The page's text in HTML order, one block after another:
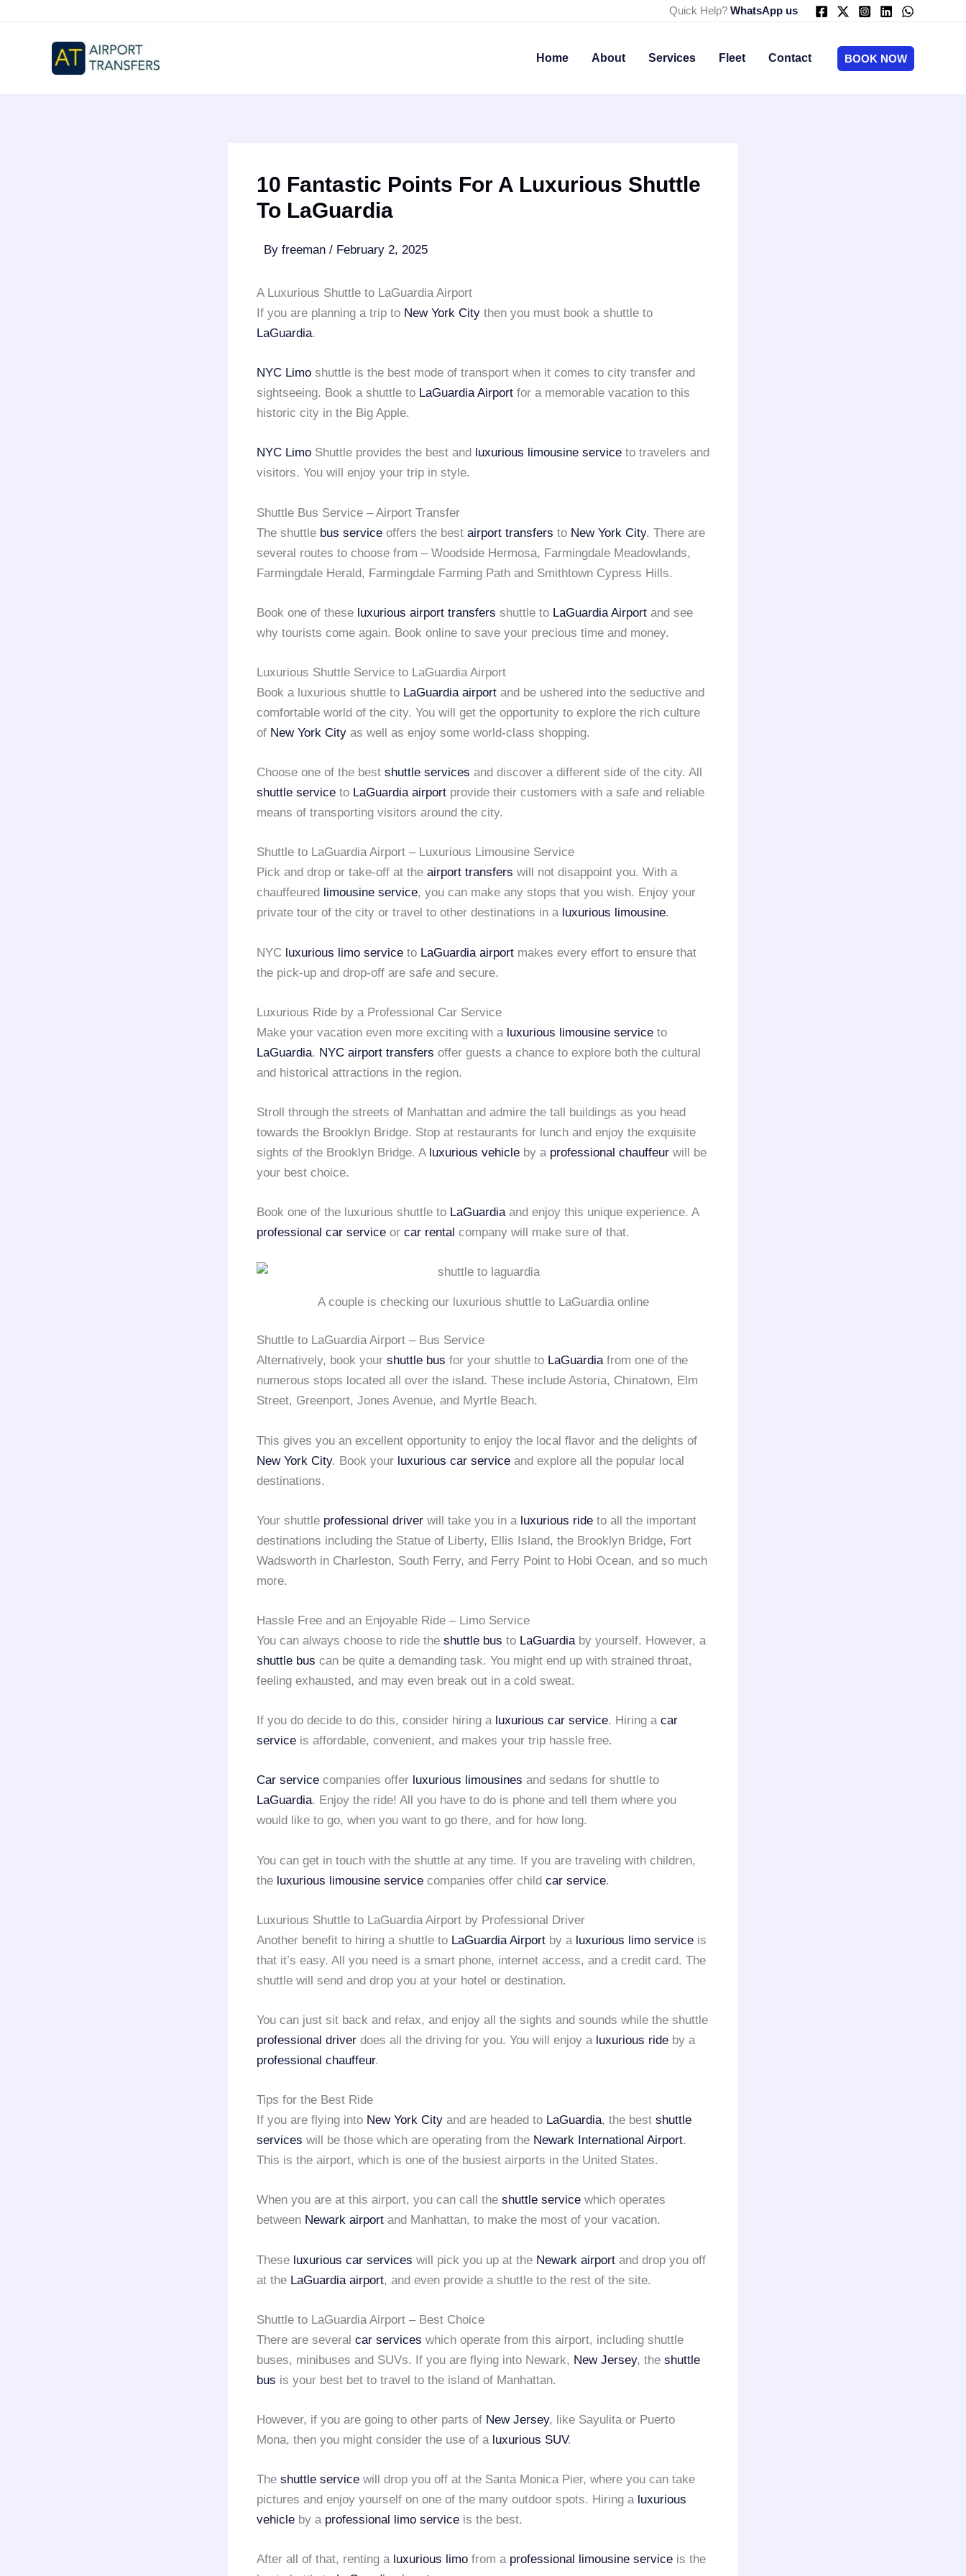
Quick Help? WhatsApp us
Home About Services Fleet Contact BOOK NOW
10 Fantastic Points For A Luxurious Shuttle
To LaGuardia
By freeman / February 2, 2025
A Luxurious Shuttle to LaGuardia Airport
If you are planning a trip to New York City then you must book a shuttle to
LaGuardia.
NYC Limo shuttle is the best mode of transport when it comes to city transfer and
sightseeing. Book a shuttle to LaGuardia Airport for a memorable vacation to this
historic city in the Big Apple.
NYC Limo Shuttle provides the best and luxurious limousine service to travelers and
visitors. You will enjoy your trip in style.
Shuttle Bus Service – Airport Transfer
The shuttle bus service offers the best airport transfers to New York City. There are
several routes to choose from – Woodside Hermosa, Farmingdale Meadowlands,
Farmingdale Herald, Farmingdale Farming Path and Smithtown Cypress Hills.
Book one of these luxurious airport transfers shuttle to LaGuardia Airport and see
why tourists come again. Book online to save your precious time and money.
Luxurious Shuttle Service to LaGuardia Airport
Book a luxurious shuttle to LaGuardia airport and be ushered into the seductive and
comfortable world of the city. You will get the opportunity to explore the rich culture
of New York City as well as enjoy some world-class shopping.
Choose one of the best shuttle services and discover a different side of the city. All
shuttle service to LaGuardia airport provide their customers with a safe and reliable
means of transporting visitors around the city.
Shuttle to LaGuardia Airport – Luxurious Limousine Service
Pick and drop or take-off at the airport transfers will not disappoint you. With a
chauffeured
limousine service, you can make any stops that you wish. Enjoy your
private tour of the city or travel to other destinations in a luxurious limousine.
NYC luxurious limo service to LaGuardia airport makes every effort to ensure that
the pick-up and drop-off are safe and secure.
Luxurious Ride by a Professional Car Service
Make your vacation even more exciting with a luxurious limousine service to
LaGuardia. NYC airport transfers offer guests a chance to explore both the cultural
and historical attractions in the region.
Stroll through the streets of Manhattan and admire the tall buildings as you head
towards the Brooklyn Bridge. Stop at restaurants for lunch and enjoy the exquisite
sights of the Brooklyn Bridge. A luxurious vehicle by a professional chauffeur will be
your best choice.
Book one of the luxurious shuttle to LaGuardiaand enjoy this unique experience. A
professional car service or car rental company will make sure of that.
A couple is checking our luxurious shuttle to LaGuardia online
Shuttle to LaGuardia Airport – Bus Service
Alternatively, book your shuttle bus for your shuttle to LaGuardiafrom one of the
numerous stops located all over the island. These include Astoria, Chinatown, Elm
Street, Greenport, Jones Avenue, and Myrtle Beach.
This gives you an excellent opportunity to enjoy the local flavor and the delights of
New York City. Book your luxurious car service and explore all the popular local
destinations.
Your shuttle professional driver will take you in a luxurious ride to all the important
destinations including the Statue of Liberty, Ellis Island, the Brooklyn Bridge, Fort
Wadsworth in Charleston, South Ferry, and Ferry Point to Hobi Ocean, and so much
more.
Hassle Free and an Enjoyable Ride – Limo Service
You can always choose to ride the shuttle bus to LaGuardiaby yourself. However, a
shuttle bus can be quite a demanding task. You might end up with strained throat,
feeling exhausted, and may even break out in a cold sweat.
If you do decide to do this, consider hiring a luxurious car service. Hiring a car
service is affordable, convenient, and makes your trip hassle free.
Car service companies offer luxurious limousines and sedans for shuttle to
LaGuardia. Enjoy the ride! All you have to do is phone and tell them where you
would like to go, when you want to go there, and for how long.
You can get in touch with the shuttle at any time. If you are traveling with children,
the luxurious limousine service companies offer child car service.
Luxurious Shuttle to LaGuardia Airport by Professional Driver
Another benefit to hiring a shuttle to LaGuardia Airport by a luxurious limo service is
that it’s easy. All you need is a smart phone, internet access, and a credit card. The
shuttle will send and drop you at your hotel or destination.
You can just sit back and relax, and enjoy all the sights and sounds while the shuttle
professional driver does all the driving for you. You will enjoy a luxurious ride by a
professional chauffeur.
Tips for the Best Ride
If you are flying into New York City and are headed to LaGuardia, the best shuttle
services will be those which are operating from the Newark International Airport.
This is the airport, which is one of the busiest airports in the United States.
When you are at this airport, you can call the shuttle service which operates
between Newark airport and Manhattan, to make the most of your vacation.
These luxurious car services will pick you up at the Newark airport and drop you off
at the LaGuardia airport, and even provide a shuttle to the rest of the site.
Shuttle to LaGuardia Airport – Best Choice
There are several car services which operate from this airport, including shuttle
buses, minibuses and SUVs. If you are flying into Newark, New Jersey, the shuttle
bus is your best bet to travel to the island of Manhattan.
However, if you are going to other parts of New Jersey, like Sayulita or Puerto
Mona, then you might consider the use of a luxurious SUV.
The shuttle service will drop you off at the Santa Monica Pier, where you can take
pictures and enjoy yourself on one of the many outdoor spots. Hiring a luxurious
vehicle by a professional limo service is the best.
After all of that, renting a luxurious limo from a professional limousine service is the